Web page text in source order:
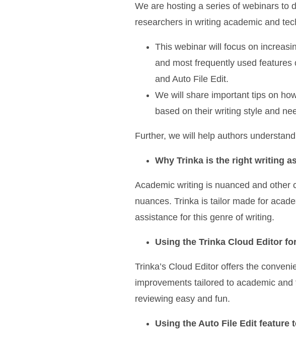
We are hosting a series of webinars to
researchers in writing academic and
This webinar will focus on
and most frequently used
and Auto File Edit.
We will share important tips on
based on their writing style and
Further, we will help authors
Why Trinka is the right writing
Academic writing is nuanced and other
nuances. Trinka is tailor made for
assistance for this genre of writing.
Using the Trinka Cloud Editor
Trinka’s Cloud Editor offers the
improvements tailored to academic
reviewing easy and fun.
Using the Auto File Edit feature